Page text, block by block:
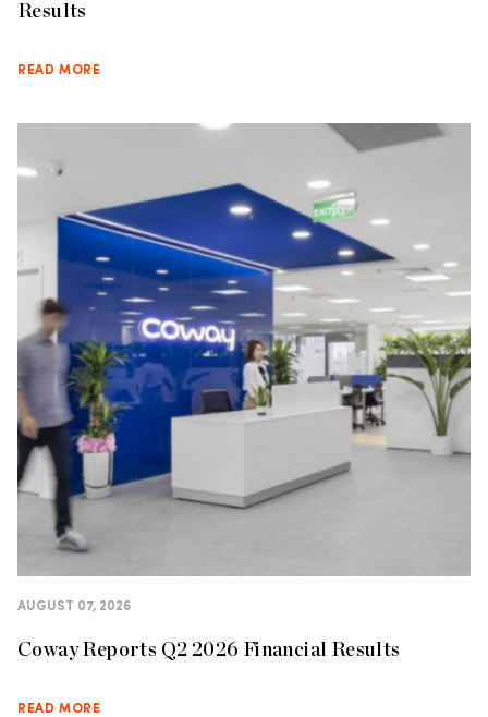
Results
READ MORE
AUGUST 07, 2026
Coway Reports Q2 2026 Financial Results
READ MORE